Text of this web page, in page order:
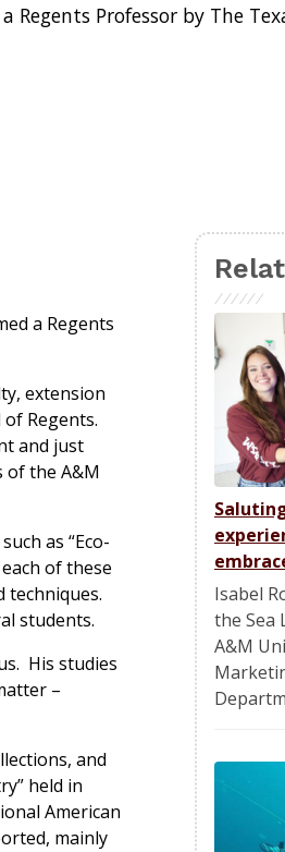
Professor by The
a Regents
extension
Regents.
and just
the A&M
as “Eco-
of these
techniques.
students.
His studies
–
and
held in
American
mainly
Isabel
the Sea
A&M